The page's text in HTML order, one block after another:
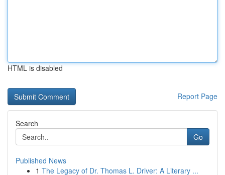
HTML is disabled
Report Page
Search
Go
Published News
1 The Legacy of Dr. Thomas L. Driver: A Literary ...